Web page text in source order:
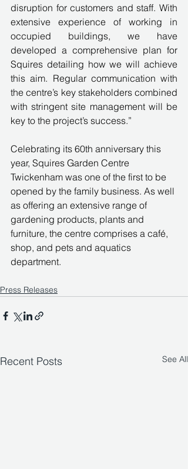
disruption for customers and staff. With
extensive experience of working in
occupied buildings, we have
developed a comprehensive plan for
Squires detailing how we will achieve
this aim. Regular communication with
the centre’s key stakeholders combined
with stringent site management will be
key to the project’s success.”
Celebrating its 60th anniversary this
year, Squires Garden Centre
Twickenham was one of the first to be
opened by the family business. As well
as offering an extensive range of
gardening products, plants and
furniture, the centre comprises a café,
shop, and pets and aquatics
department.
Press Releases
Recent Posts See All